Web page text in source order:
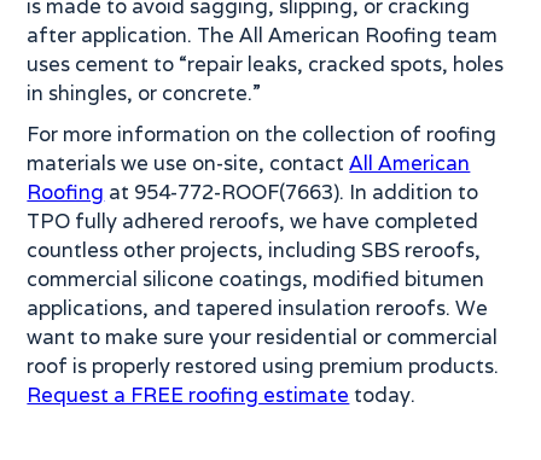
is made to avoid sagging, slipping, or cracking
after application. The All American Roofing team
uses cement to “repair leaks, cracked spots, holes
in shingles, or concrete.”
For more information on the collection of roofing
materials we use on-site, contactAll American
Roofing at 954-772-ROOF(7663). In addition to
TPO fully adhered reroofs, we have completed
countless other projects, including SBS reroofs,
commercial silicone coatings, modified bitumen
applications, and tapered insulation reroofs. We
want to make sure your residential or commercial
roof is properly restored using premium products.
Request a FREE roofing estimate today.